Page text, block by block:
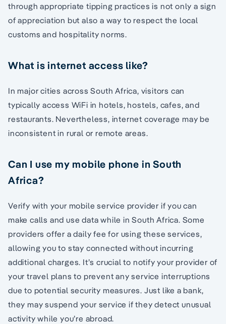
through appropriate tipping practices is not only a sign
of appreciation but also a way to respect the local
customs and hospitality norms.
What is internet access like?
In major cities across South Africa, visitors can
typically access WiFi in hotels, hostels, cafes, and
restaurants. Nevertheless, internet coverage may be
inconsistent in rural or remote areas.
Can I use my mobile phone in South
Africa?
Verify with your mobile service provider if you can
make calls and use data while in South Africa. Some
providers offer a daily fee for using these services,
allowing you to stay connected without incurring
additional charges. It’s crucial to notify your provider of
your travel plans to prevent any service interruptions
due to potential security measures. Just like a bank,
they may suspend your service if they detect unusual
activity while you’re abroad.